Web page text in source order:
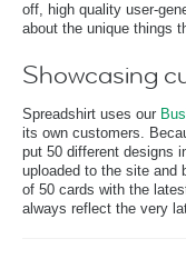
off, high quality user-
about the unique things
Showcasing
Spreadshirt uses our
its own customers.
put 50 different designs
uploaded to the site and
of 50 cards with the
always reflect the very